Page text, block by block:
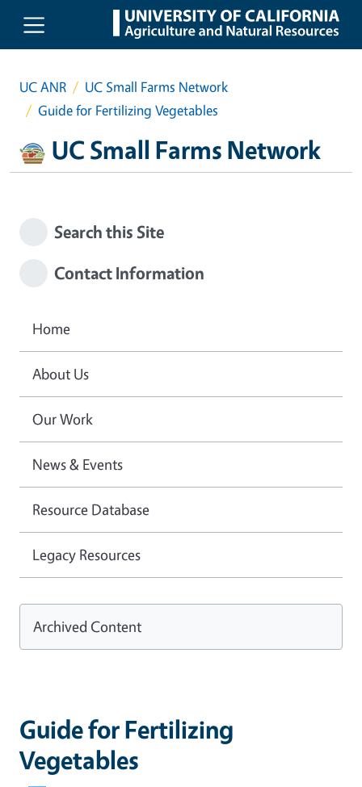
Skip to main content
UC ANR
UC Small Farms Network
Guide for Fertilizing Vegetables
UC Small Farms Network
Guide for Fertilizing
Vegetables
Search this Site
Contact Information
Home
About Us
Our Work
News & Events
Resource Database
Legacy Resources
Archived Content